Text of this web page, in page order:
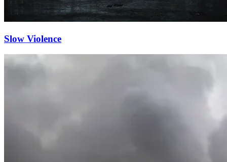
Slow Violence